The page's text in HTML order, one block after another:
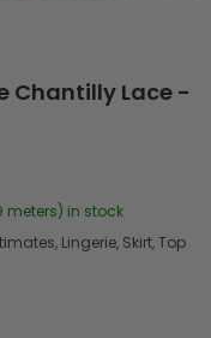
Chantilly Lace -
meters) in stock
Lingerie, Skirt, Top